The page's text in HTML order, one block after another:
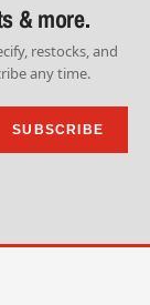
& more.
restocks, and
any time.
SUBSCRIBE